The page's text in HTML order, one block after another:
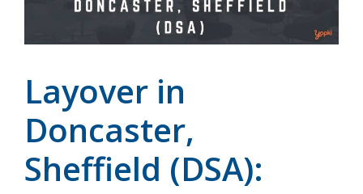
Layover in
Doncaster,
Sheffield (DSA):